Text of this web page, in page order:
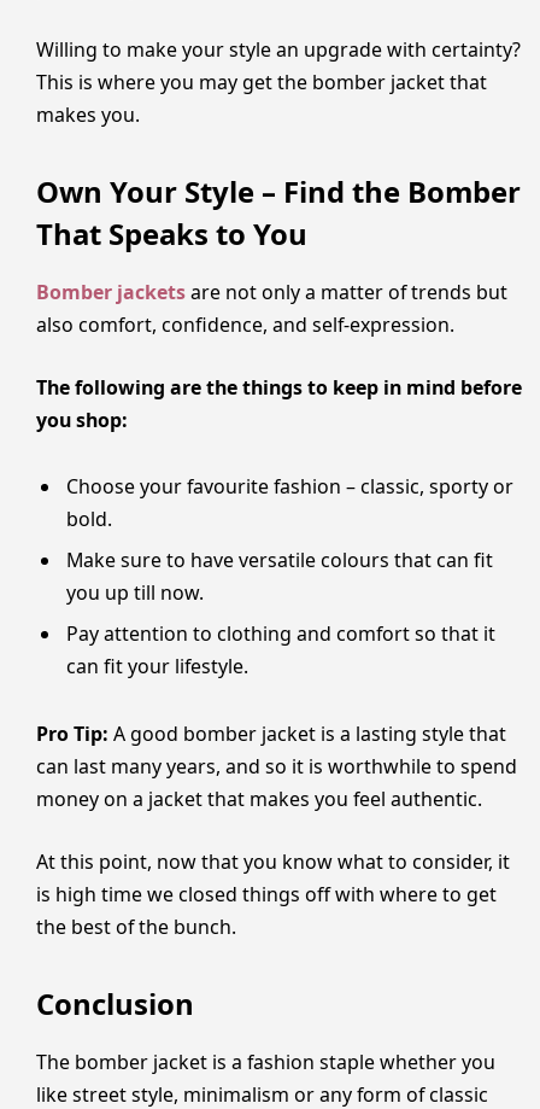
Willing to make your style an upgrade with certainty?
This is where you may get the bomber jacket that
makes you.
Own Your Style – Find the Bomber
That Speaks to You
Bomber jacketsare not only a matter of trends but
also comfort, confidence, and self-expression.
The following are the things to keep in mind before
you shop:
Choose your favourite fashion – classic, sporty or
bold.
Make sure to have versatile colours that can fit
you up till now.
Pay attention to clothing and comfort so that it
can fit your lifestyle.
Pro Tip: A good bomber jacket is a lasting style that
can last many years, and so it is worthwhile to spend
money on a jacket that makes you feel authentic.
At this point, now that you know what to consider, it
is high time we closed things off with where to get
the best of the bunch.
Conclusion
The bomber jacket is a fashion staple whether you
like street style, minimalism or any form of classic